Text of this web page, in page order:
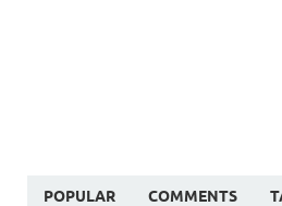
POPULAR COMMENTS